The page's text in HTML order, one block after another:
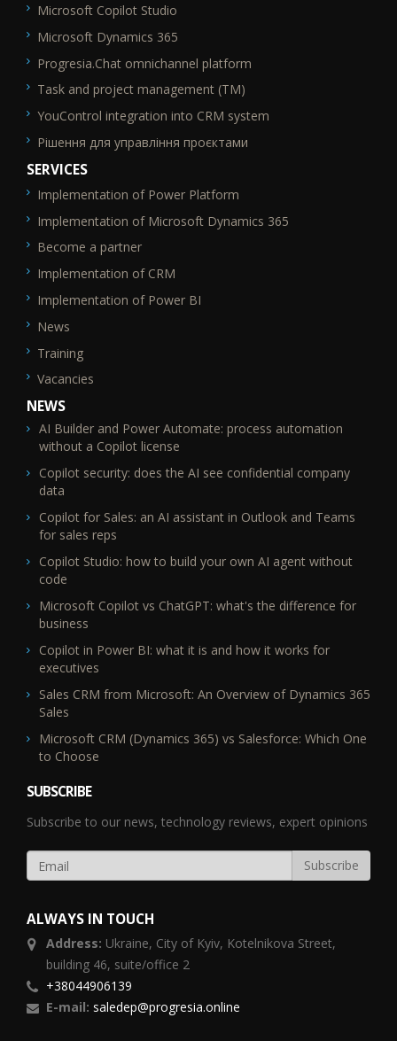
Microsoft Copilot Studio
Microsoft Dynamics 365
Progresia.Chat omnichannel platform
Task and project management (TM)
YouControl integration into CRM system
Рішення для управління проєктами
SERVICES
SEO_FTR2
Implementation of Power Platform
Implementation of Microsoft Dynamics 365
Become a partner
Implementation of CRM
Implementation of Power BI
News
Training
Vacancies
NEWS
AI Builder and Power Automate: process automation
without a Copilot license
Copilot security: does the AI see confidential company
data
Copilot for Sales: an AI assistant in Outlook and Teams
for sales reps
Copilot Studio: how to build your own AI agent without
code
Microsoft Copilot vs ChatGPT: what's the difference for
business
Copilot in Power BI: what it is and how it works for
executives
Sales CRM from Microsoft: An Overview of Dynamics 365
Sales
Microsoft CRM (Dynamics 365) vs Salesforce: Which One
to Choose
SUBSCRIBE
Subscribe to our news, technology reviews, expert opinions
ALWAYS IN TOUCH
Address: Ukraine, City of Kyiv, Kotelnikova Street,
building 46, suite/office 2
+38044906139
E-mail: saledep@progresia.online